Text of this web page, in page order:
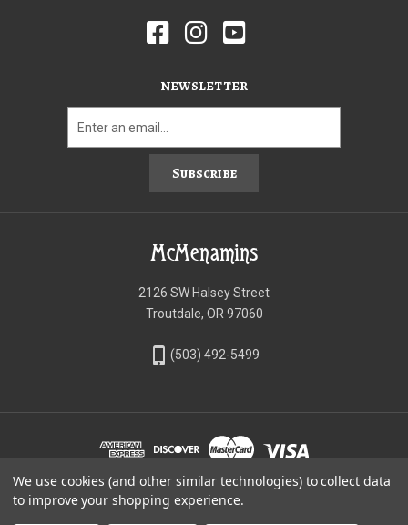
NEWSLETTER
Subscribe
McMenamins
2126 SW Halsey Street
Troutdale, OR 97060
phone_iphone (503) 492-5499
©McMenamins Online Shop
We use cookies (and other similar technologies) to collect data
to improve your shopping experience.